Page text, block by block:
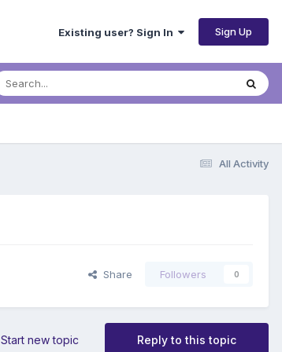
Existing user? Sign In Sign Up
All Activity
Share Followers 0
Reply to this topic
Start new topic